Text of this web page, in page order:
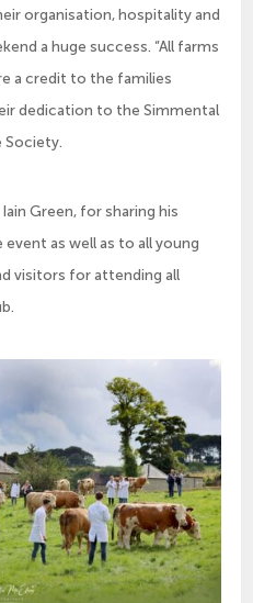
organisation, hospitality and
a huge success. “All farms
a credit to the families
dedication to the Simmental
Society.
Green, for sharing his
as well as to all young
visitors for attending all